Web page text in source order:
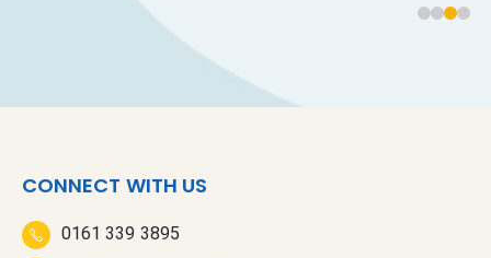
CONNECT WITH US
0161 339 3895